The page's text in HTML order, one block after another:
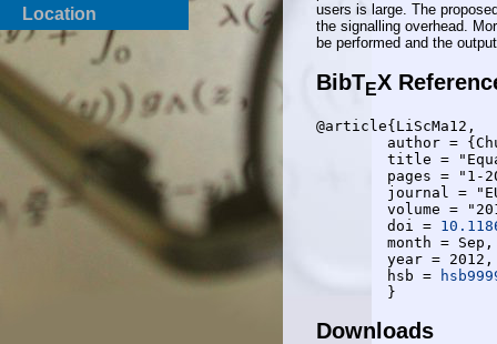
Location
users is large. The
the signalling overhead.
be performed and the
BibTEX
@article{LiScMa12,
	doi =
	hsb =
Downloads